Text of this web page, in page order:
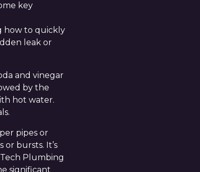
key
how to quickly
leak or
and vinegar
by the
hot water.
pipes or
bursts. It’s
Plumbing
significant